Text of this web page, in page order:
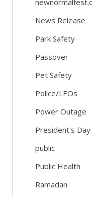
News Release
Park Safety
Passover
Pet Safety
Police/LEOs
Power Outage
President's Day
public
Public Health
Ramadan